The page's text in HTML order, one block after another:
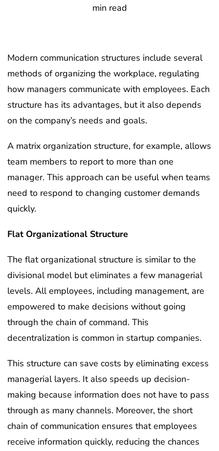
min read
Modern communication structures include several
methods of organizing the workplace, regulating
how managers communicate with employees. Each
structure has its advantages, but it also depends
on the company’s needs and goals.
A matrix organization structure, for example, allows
team members to report to more than one
manager. This approach can be useful when teams
need to respond to changing customer demands
quickly.
Flat Organizational Structure
The flat organizational structure is similar to the
divisional model but eliminates a few managerial
levels. All employees, including management, are
empowered to make decisions without going
through the chain of command. This
decentralization is common in startup companies.
This structure can save costs by eliminating excess
managerial layers. It also speeds up decision-
making because information does not have to pass
through as many channels. Moreover, the short
chain of communication ensures that employees
receive information quickly, reducing the chances